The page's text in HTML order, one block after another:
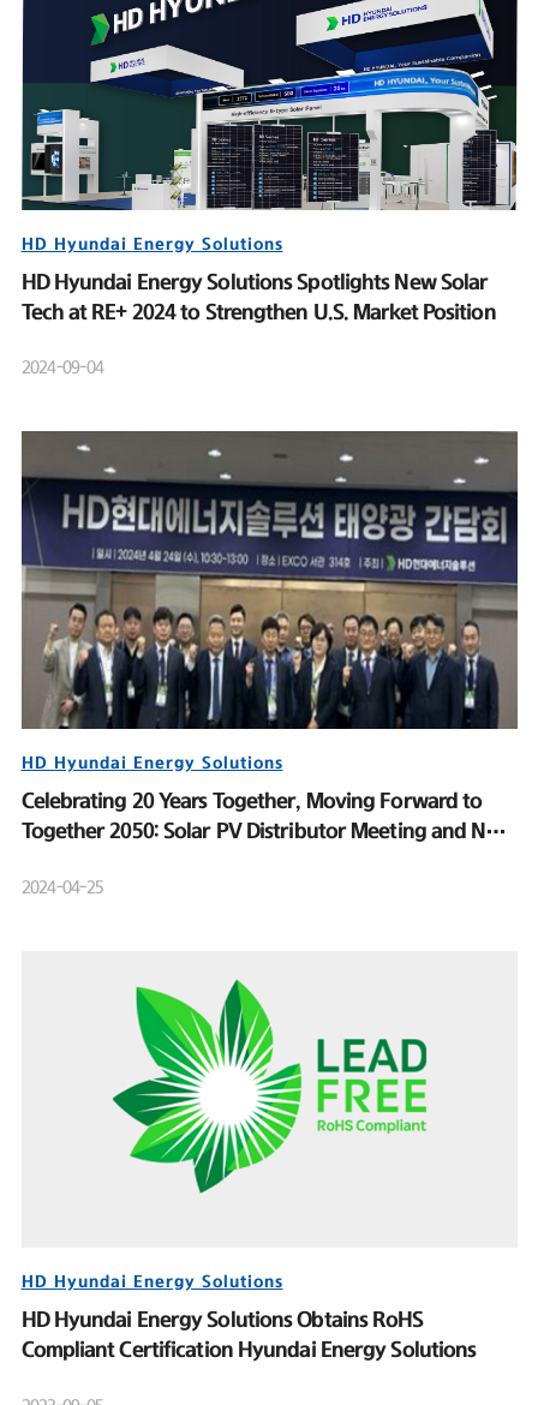
HD Hyundai Energy Solutions
HD Hyundai Energy Solutions Spotlights New Solar
Tech at RE+ 2024 to Strengthen U.S. Market Position
2024-09-04
HD Hyundai Energy Solutions
Celebrating 20 Years Together, Moving Forward to
Together 2050: Solar PV Distributor Meeting and New
2024-04-25
HD Hyundai Energy Solutions
HD Hyundai Energy Solutions Obtains RoHS
Compliant Certification Hyundai Energy Solutions